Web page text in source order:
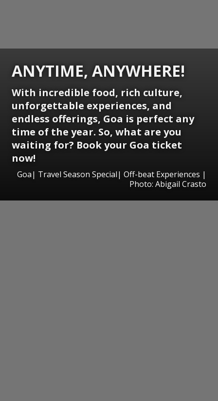
ANYTIME, ANYWHERE!
With incredible food, rich culture,
unforgettable experiences, and
endless offerings, Goa is perfect any
time of the year. So, what are you
waiting for? Book your Goa ticket
now!
Goa| Travel Season Special| Off-beat Experiences |
Photo: Abigail Crasto